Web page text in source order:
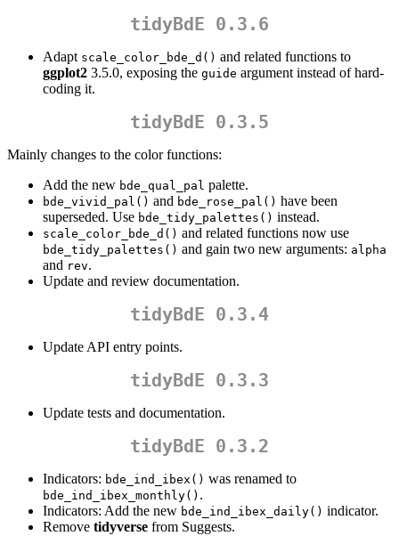
tidyBdE 0.3.6
Adapt scale_color_bde_d() and related functions to
ggplot2 3.5.0, exposing the guide argument instead of hard-
coding it.
tidyBdE 0.3.5
Mainly changes to the color functions:
Add the new bde_qual_pal palette.
bde_vivid_pal() and bde_rose_pal() have been
superseded. Use bde_tidy_palettes() instead.
scale_color_bde_d() and related functions now use
bde_tidy_palettes() and gain two new arguments: alpha
and rev.
Update and review documentation.
tidyBdE 0.3.4
Update API entry points.
tidyBdE 0.3.3
Update tests and documentation.
tidyBdE 0.3.2
Indicators: bde_ind_ibex() was renamed to
bde_ind_ibex_monthly() .
Indicators: Add the new bde_ind_ibex_daily() indicator.
Remove tidyverse from Suggests.